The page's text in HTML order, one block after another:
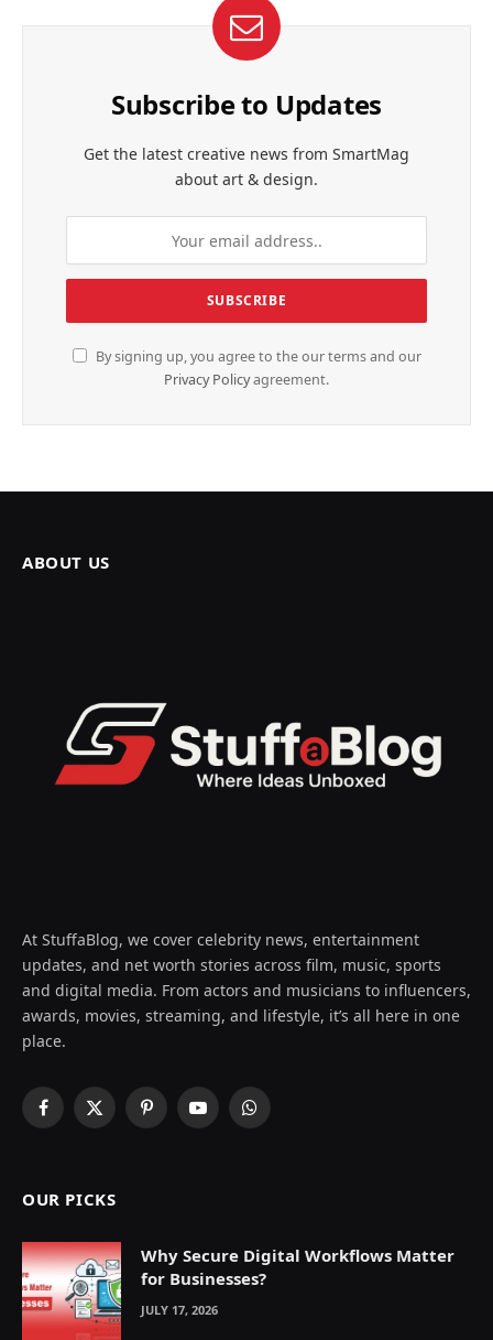
Subscribe to Updates
Get the latest creative news from SmartMag
about art & design.
By signing up, you agree to the our terms and our
Privacy Policyagreement.
ABOUT US
At StuffaBlog, we cover celebrity news, entertainment
updates, and net worth stories across film, music, sports
and digital media. From actors and musicians to influencers,
awards, movies, streaming, and lifestyle, it’s all here in one
place.
Facebook
X
PinterestYouTubeWhatsApp
OUR PICKS
Why Secure Digital Workflows Matter
for Businesses?
JULY 17, 2026